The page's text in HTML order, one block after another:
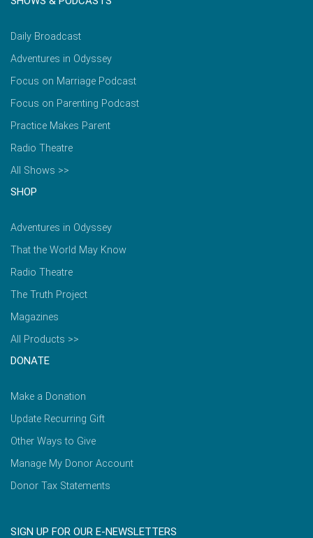
Daily Broadcast
Adventures in Odyssey
Focus on Marriage Podcast
Focus on Parenting Podcast
Practice Makes Parent
Radio Theatre
All Shows >>
SHOP
Adventures in Odyssey
That the World May Know
Radio Theatre
The Truth Project
Magazines
All Products >>
DONATE
Make a Donation
Update Recurring Gift
Other Ways to Give
Manage My Donor Account
Donor Tax Statements
SIGN UP FOR OUR E-NEWSLETTERS